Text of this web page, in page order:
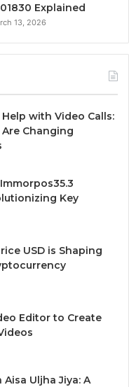
Explained
13, 2026
with Video Calls:
Changing
Key
USD is Shaping
Editor to Create
Uljha Jiya: A